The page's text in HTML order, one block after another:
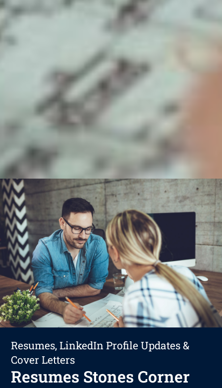
Resumes, LinkedIn Profile Updates &
Cover Letters
Resumes Stones Corner